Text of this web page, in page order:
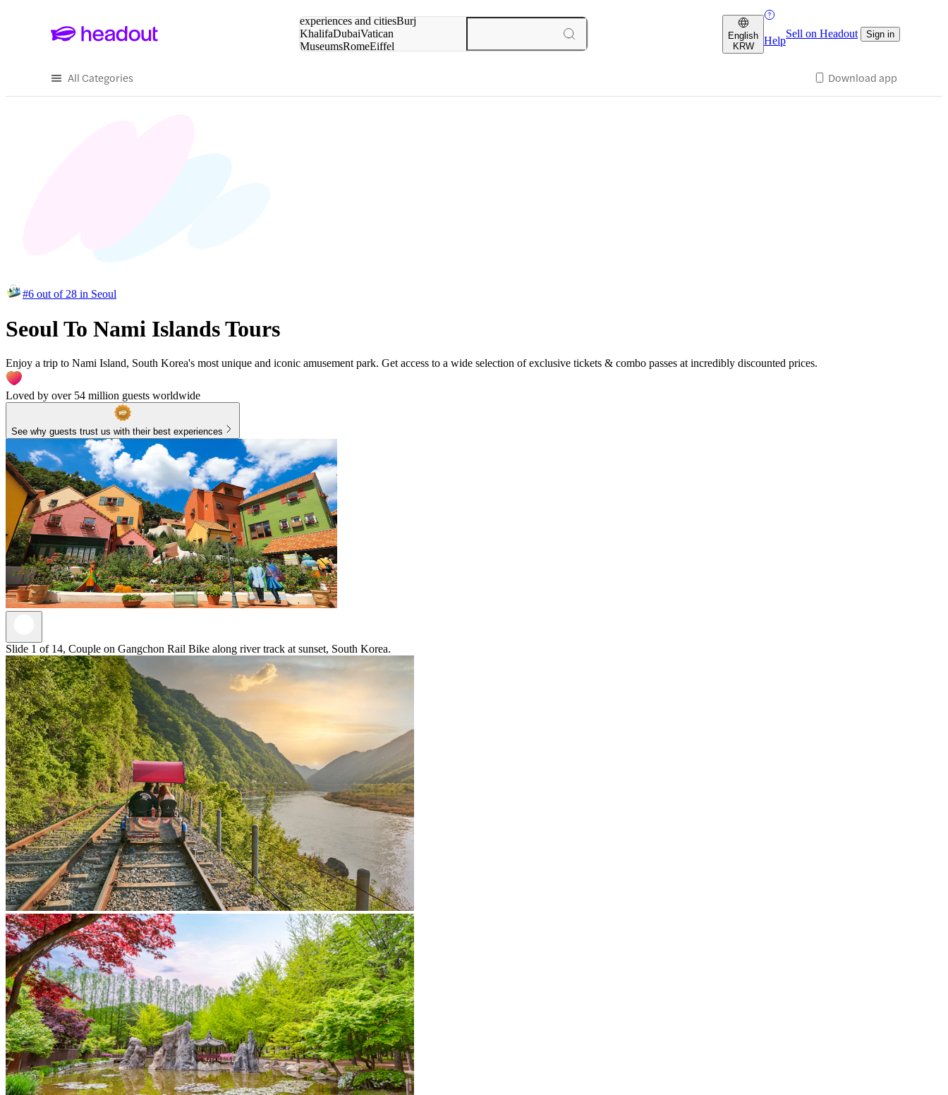
experiences and citiesBurj
KhalifaDubaiVatican
MuseumsRomeEiffel
English
KRW
Help
Sell on Headout Sign in
All Categories Download app
#6 out of 28 in Seoul
Seoul To Nami Islands Tours
Enjoy a trip to Nami Island, South Korea's most unique and iconic amusement park. Get access to a wide selection of exclusive tickets & combo passes at incredibly discounted prices.
Loved by over 54 million guests worldwide
See why guests trust us with their best experiences
Slide 1 of 14, Couple on Gangchon Rail Bike along river track at sunset, South Korea.